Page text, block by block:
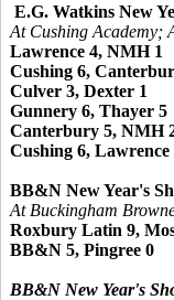
E.G. Watkins New
At Cushing Academy;
Lawrence 4, NMH 1
Cushing 6,
Culver 3, Dexter 1
Gunnery 6, Thayer 5
Canterbury 5, NMH
Cushing 6, Lawrence
BB&N New Year's
At Buckingham
Roxbury Latin 9,
BB&N 5, Pingree 0
BB&N New Year's